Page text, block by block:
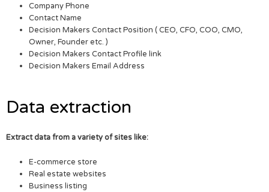
Company Phone
Contact Name
Decision Makers Contact Position ( CEO, CFO, COO, CMO,
Owner, Founder etc. )
Decision Makers Contact Profile link
Decision Makers Email Address
Data extraction
Extract data from a variety of sites like:
E-commerce store
Real estate websites
Business listing